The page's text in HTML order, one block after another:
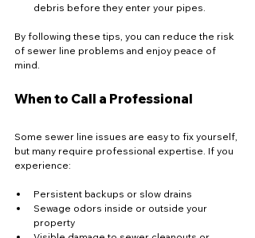
debris before they enter your pipes.
By following these tips, you can reduce the risk
of sewer line problems and enjoy peace of
mind.
When to Call a Professional
Some sewer line issues are easy to fix yourself,
but many require professional expertise. If you
experience:
Persistent backups or slow drains
Sewage odors inside or outside your
property